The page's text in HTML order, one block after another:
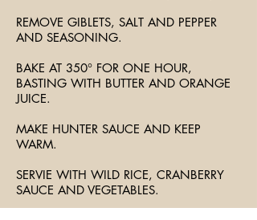
REMOVE GIBLETS, SALT AND PEPPER
AND SEASONING.
BAKE AT 350° FOR ONE HOUR,
BASTING WITH BUTTER AND ORANGE
JUICE.
MAKE HUNTER SAUCE AND KEEP
WARM.
SERVIE WITH WILD RICE, CRANBERRY
SAUCE AND VEGETABLES.